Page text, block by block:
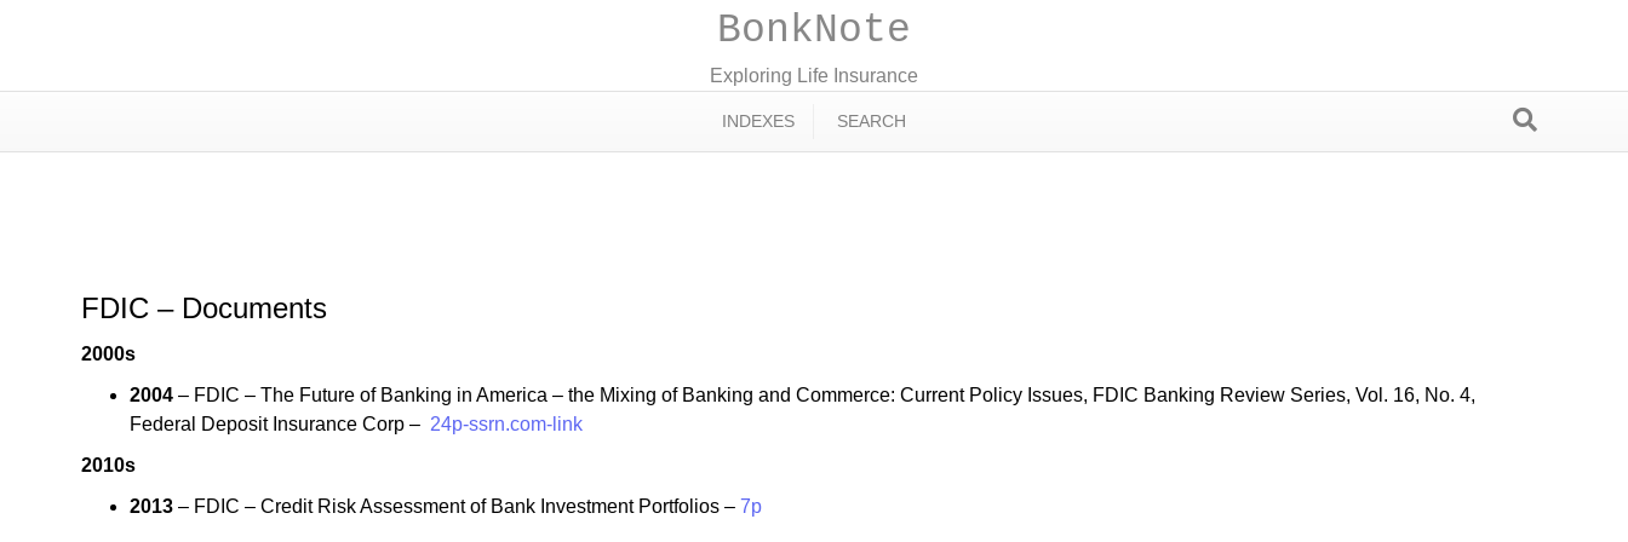
BonkNote
Exploring Life Insurance
INDEXES SEARCH
FDIC – Documents
2000s
2004 – FDIC – The Future of Banking in America – the Mixing of Banking and Commerce: Current Policy Issues, FDIC Banking Review Series, Vol. 16, No. 4,
Federal Deposit Insurance Corp – 24p-ssrn.com-link
2010s
2013 – FDIC – Credit Risk Assessment of Bank Investment Portfolios –7p